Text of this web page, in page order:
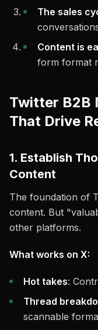
The sales
Content is
form format
Twitter B2B
That Drive
1. Establish
Content
The foundation of
content. But
other platforms.
What works on X:
Hot takes:
Thread
scannable